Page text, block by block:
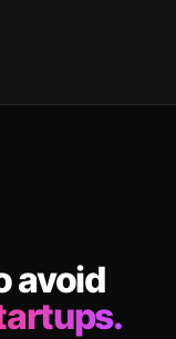
avoid